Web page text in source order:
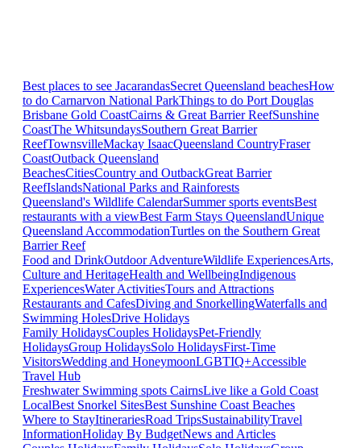
Best places to see JacarandasSecret Queensland beachesHow
to do Carnarvon National ParkThings to do Port Douglas
Brisbane Gold CoastCairns & Great Barrier ReefSunshine
CoastThe WhitsundaysSouthern Great Barrier
ReefTownsvilleMackay IsaacQueensland CountryFraser
CoastOutback Queensland
BeachesCitiesCountry and OutbackGreat Barrier
ReefIslandsNational Parks and Rainforests
Queensland's Wildlife CalendarSummer sports eventsBest
restaurants with a viewBest Farm Stays QueenslandUnique
Queensland AccommodationTurtles on the Southern Great
Barrier Reef
Food and DrinkOutdoor AdventureWildlife ExperiencesArts,
Culture and HeritageHealth and WellbeingIndigenous
ExperiencesWater ActivitiesTours and Attractions
Restaurants and CafesDiving and SnorkellingWaterfalls and
Swimming HolesDrive Holidays
Family HolidaysCouples HolidaysPet-Friendly
HolidaysGroup HolidaysSolo HolidaysFirst-Time
VisitorsWedding and HoneymoonLGBTIQ+Accessible
Travel Hub
Freshwater Swimming spots CairnsLive like a Gold Coast
LocalBest Snorkel SitesBest Sunshine Coast Beaches
Where to StayItinerariesRoad TripsSustainabilityTravel
InformationHoliday By BudgetNews and Articles